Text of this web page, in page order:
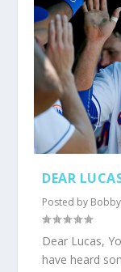
DEAR
Posted by
Dear Lucas,
have heard